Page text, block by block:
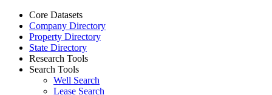
Core Datasets
Company Directory
Property Directory
State Directory
Research Tools
Search Tools
Well Search
Lease Search